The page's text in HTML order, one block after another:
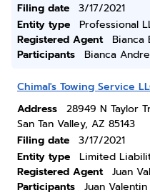
Filing date
3/17/2021
Entity type
Professional
Registered Agent
Bianca
Participants
Bianca
Chimal's Towing Service
Address
28949 N Taylor
San Tan Valley, AZ 85143
Filing date
3/17/2021
Entity type
Limited
Registered Agent
Juan
Participants
Juan